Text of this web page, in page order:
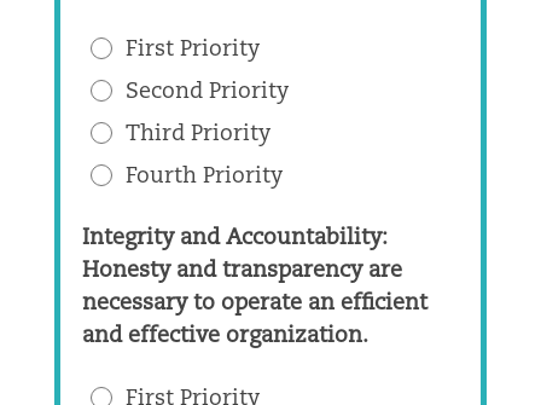
First Priority
Second Priority
Third Priority
Fourth Priority
Integrity and Accountability:
Honesty and transparency are
necessary to operate an efficient
and effective organization.
First Priority